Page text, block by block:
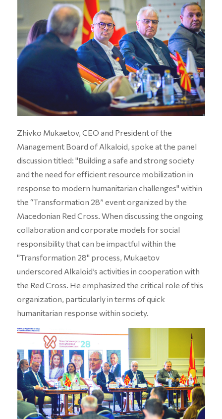
Zhivko Mukaetov, CEO and President of the
Management Board of Alkaloid, spoke at the panel
discussion titled: "Building a safe and strong society
and the need for efficient resource mobilization in
response to modern humanitarian challenges" within
the “Transformation 28” event organized by the
Macedonian Red Cross. When discussing the ongoing
collaboration and corporate models for social
responsibility that can be impactful within the
"Transformation 28" process, Mukaetov
underscored Alkaloid’s activities in cooperation with
the Red Cross. He emphasized the critical role of this
organization, particularly in terms of quick
humanitarian response within society.